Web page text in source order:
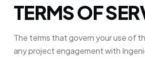
TERMS OF
The terms that govern your use of
any project engagement with